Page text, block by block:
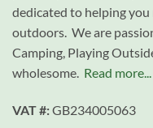
dedicated to helping
outdoors. We are
Camping, Playing
wholesome. Read more...
VAT #:GB234005063